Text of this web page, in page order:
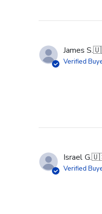
James S.
Verified
Israel G.
Verified